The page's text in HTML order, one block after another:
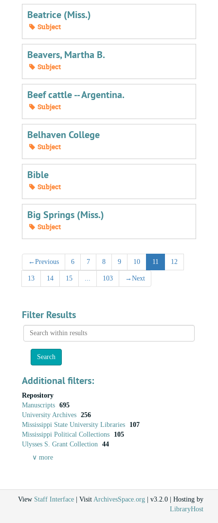
Beatrice (Miss.)
Subject
Beavers, Martha B.
Subject
Beef cattle -- Argentina.
Subject
Belhaven College
Subject
Bible
Subject
Big Springs (Miss.)
Subject
←Previous 6 7 8 9 10 11 12
13 14 15 ... 103 → Next
Filter Results
Search
within
results
Additional filters:
Repository
Manuscripts 695
University Archives 256
Mississippi State University Libraries
107
Mississippi Political Collections
105
Ulysses S. Grant Collection 44
∨ more
View Staff Interface | Visit ArchivesSpace.org | v3.2.0 | Hosting by
LibraryHost